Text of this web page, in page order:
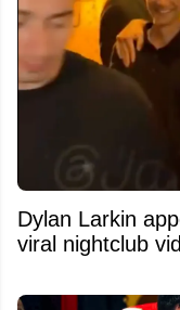
Dylan Larkin
viral nightclub